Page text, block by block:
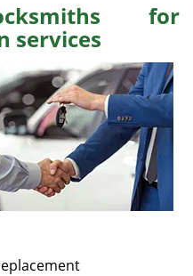
a
i
o
n
for
services